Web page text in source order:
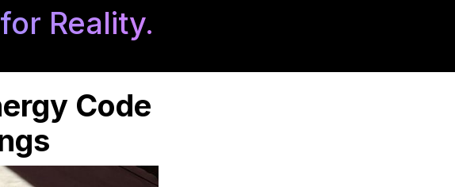
Reality.
Code